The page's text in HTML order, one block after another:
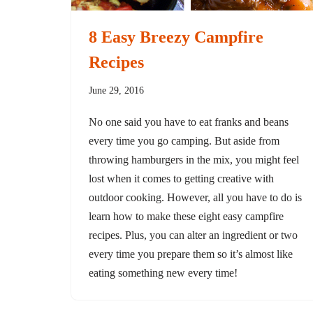
8 Easy Breezy Campfire
Recipes
June 29, 2016
No one said you have to eat franks and beans
every time you go camping. But aside from
throwing hamburgers in the mix, you might feel
lost when it comes to getting creative with
outdoor cooking. However, all you have to do is
learn how to make these eight easy campfire
recipes. Plus, you can alter an ingredient or two
every time you prepare them so it’s almost like
eating something new every time!